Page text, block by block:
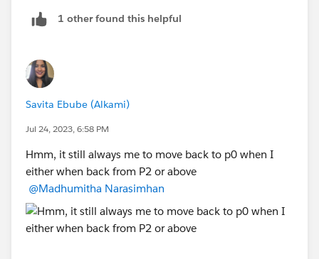
AND(RecordType.DeveloperName="name",
"P1 - Mutual Discovery",2,
"P2 - Capability Evaluation",3,
"P3 - Validation",4,
0)<=
CASE(PRIORVALUE(StageName),
"P0 - Investigate",1,
"P1 - Mutual Discovery",1,
"P2 - Capability Evaluation",1,
1 other found this helpful
Savita Ebube (Alkami)
Jul 24, 2023, 6:58 PM
Hmm, it still always me to move back to p0 when I
either when back from P2 or above
@Madhumitha Narasimhan